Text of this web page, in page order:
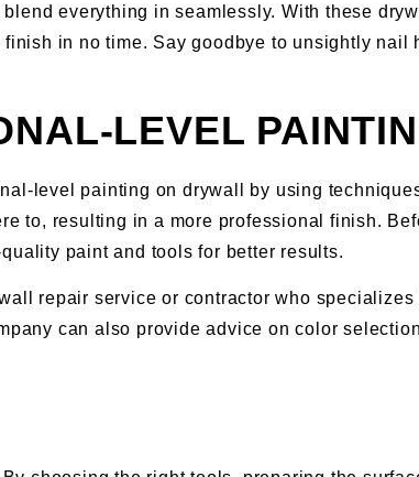
everything in seamlessly. With these
in no time. Say goodbye to unsightly
LEVEL
level painting on drywall by using
to, resulting in a more professional finish.
paint and tools for better results.
repair service or contractor who
can also provide advice on color